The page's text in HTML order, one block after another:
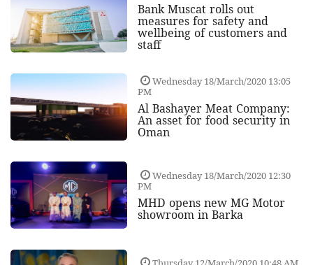
Bank Muscat rolls out
measures for safety and
wellbeing of customers and
staff
Wednesday 18/March/2020 13:05
PM
Al Bashayer Meat Company:
An asset for food security in
Oman
Wednesday 18/March/2020 12:30
PM
MHD opens new MG Motor
showroom in Barka